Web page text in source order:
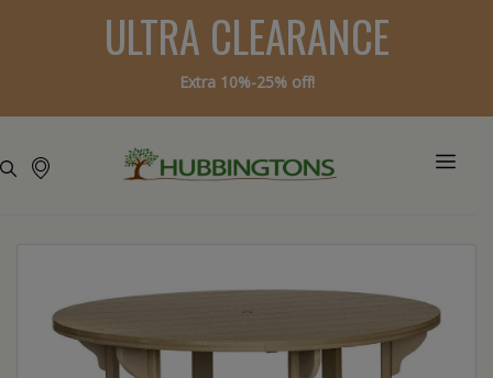
ULTRA CLEARANCE
Extra 10%-25% off!